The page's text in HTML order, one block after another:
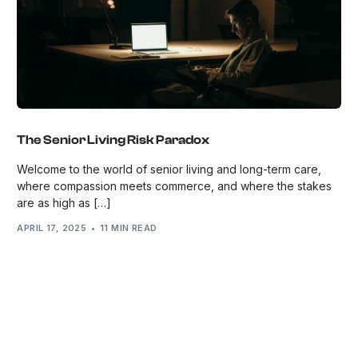
The Senior Living Risk Paradox
Welcome to the world of senior living and long-term care,
where compassion meets commerce, and where the stakes
are as high as […]
APRIL 17, 2025 11 MIN READ